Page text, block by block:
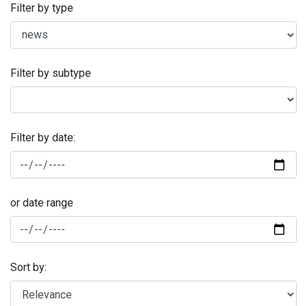
Filter by type
Filter by subtype
Filter by date:
or date range
Sort by: